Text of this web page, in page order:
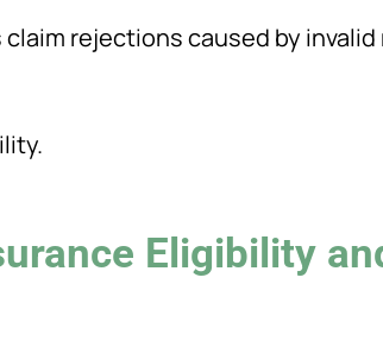
rejections caused by
Eligibility